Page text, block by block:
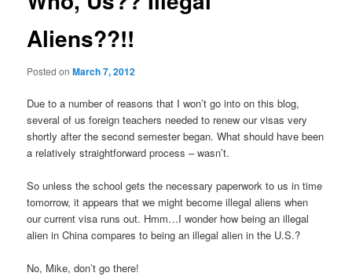
Aliens??!!
Posted onMarch 7, 2012
Due to a number of reasons that I won’t go into on this blog,
several of us foreign teachers needed to renew our visas very
shortly after the second semester began. What should have been
a relatively straightforward process – wasn’t.
So unless the school gets the necessary paperwork to us in time
tomorrow, it appears that we might become illegal aliens when
our current visa runs out. Hmm…I wonder how being an illegal
alien in China compares to being an illegal alien in the U.S.?
No, Mike, don’t go there!